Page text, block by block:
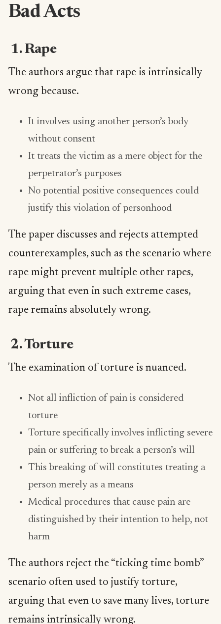
Bad Acts
1. Rape
The authors argue that rape is intrinsically
wrong because.
It involves using another person’s body
without consent
It treats the victim as a mere object for the
perpetrator’s purposes
No potential positive consequences could
justify this violation of personhood
The paper discusses and rejects attempted
counterexamples, such as the scenario where
rape might prevent multiple other rapes,
arguing that even in such extreme cases,
rape remains absolutely wrong.
2. Torture
The examination of torture is nuanced.
Not all infliction of pain is considered
torture
Torture specifically involves inflicting severe
pain or suffering to break a person’s will
This breaking of will constitutes treating a
person merely as a means
Medical procedures that cause pain are
distinguished by their intention to help, not
harm
The authors reject the “ticking time bomb”
scenario often used to justify torture,
arguing that even to save many lives, torture
remains intrinsically wrong.